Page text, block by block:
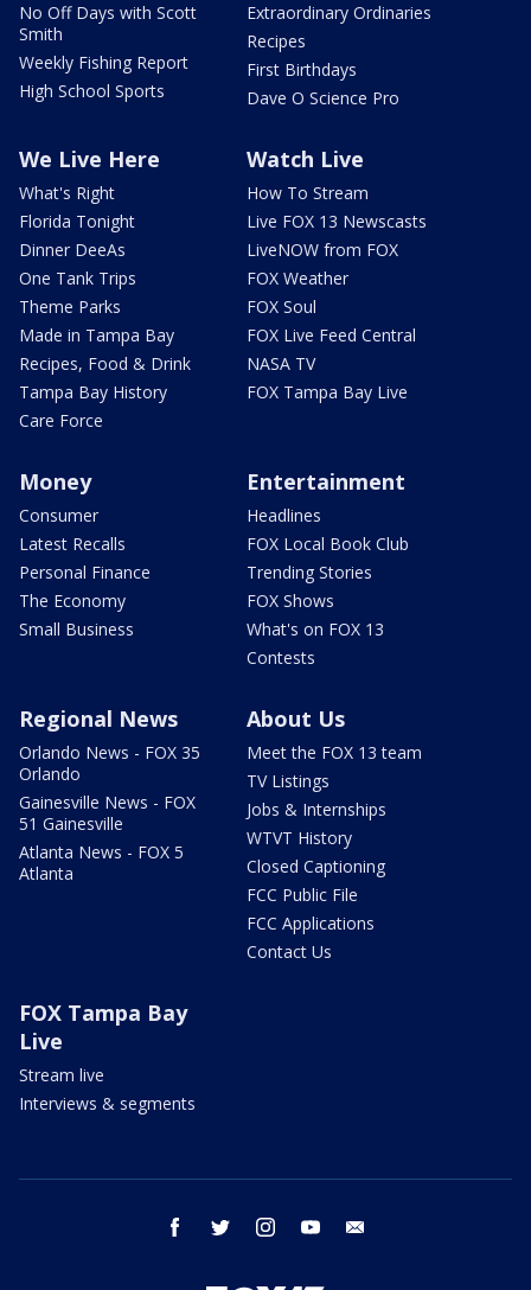
No Off Days with Scott
Smith
Weekly Fishing Report
High School Sports
Extraordinary Ordinaries
Recipes
First Birthdays
Dave O Science Pro
We Live Here
What's Right
Florida Tonight
Dinner DeeAs
One Tank Trips
Theme Parks
Made in Tampa Bay
Recipes, Food & Drink
Tampa Bay History
Care Force
Watch Live
How To Stream
Live FOX 13 Newscasts
LiveNOW from FOX
FOX Weather
FOX Soul
FOX Live Feed Central
NASA TV
FOX Tampa Bay Live
Money
Consumer
Latest Recalls
Personal Finance
The Economy
Small Business
Entertainment
Headlines
FOX Local Book Club
Trending Stories
FOX Shows
What's on FOX 13
Contests
Regional News
Orlando News - FOX 35
Orlando
Gainesville News - FOX
51 Gainesville
Atlanta News - FOX 5
Atlanta
About Us
Meet the FOX 13 team
TV Listings
Jobs & Internships
WTVT History
Closed Captioning
FCC Public File
FCC Applications
Contact Us
FOX Tampa Bay
Live
Stream live
Interviews & segments
facebook twitter instagram youtube